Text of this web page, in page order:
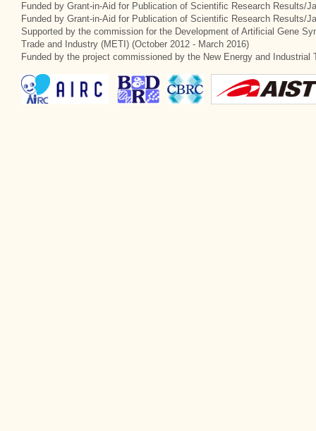
Funded by Grant-in-Aid for Publication of Scientific Research Results/
Funded by Grant-in-Aid for Publication of Scientific Research Results/
Supported by the commission for the Development of Artificial Gene
Trade and Industry (METI) (October 2012 - March 2016)
Funded by the project commissioned by the New Energy and